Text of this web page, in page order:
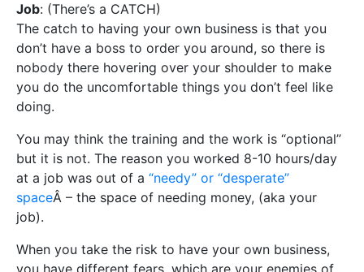
Job: (There’s a CATCH)
The catch to having your own business is that you
don’t have a boss to order you around, so there is
nobody there hovering over your shoulder to make
you do the uncomfortable things you don’t feel like
doing.
You may think the training and the work is “optional”
but it is not. The reason you worked 8-10 hours/day
at a job was out of a “needy” or “desperate”
spaceÂ – the space of needing money, (aka your
job).
When you take the risk to have your own business,